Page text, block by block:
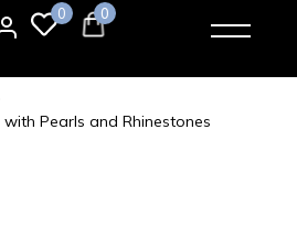
0 0
Pearls and Rhinestones